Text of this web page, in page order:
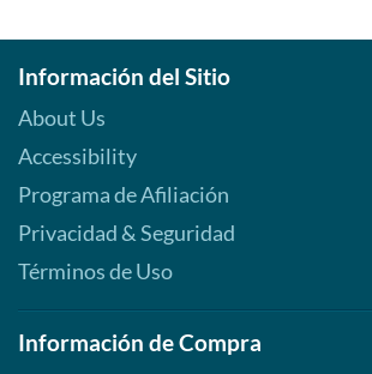
Información del Sitio
About Us
Accessibility
Programa de Afiliación
Privacidad & Seguridad
Términos de Uso
Información de Compra